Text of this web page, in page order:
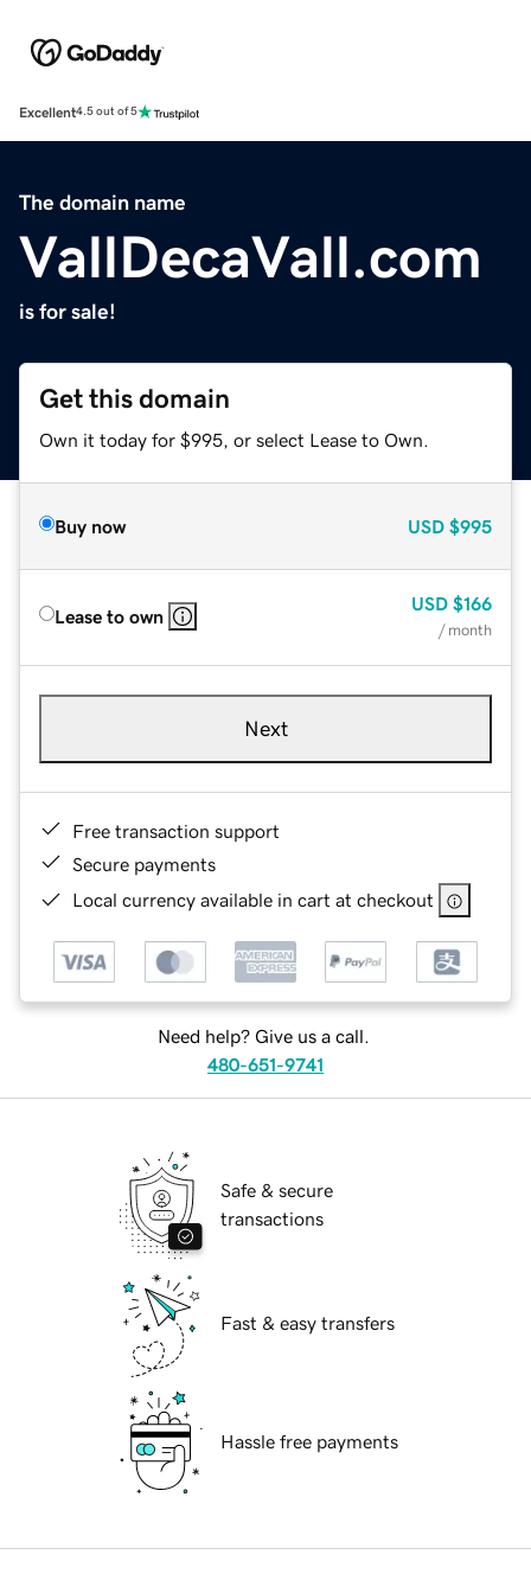
Excellent4.5 out of 5
The domain name
VallDecaVall.com
is for sale!
Get this domain
Own it today for $995, or select Lease to Own.
Buy now USD $995
Lease to own
USD $166
/ month
Next
Free transaction support
Secure payments
Local currency available in cart at checkout
Need help? Give us a call.
480-651-9741
Safe & secure
transactions
Fast & easy transfers
Hassle free payments